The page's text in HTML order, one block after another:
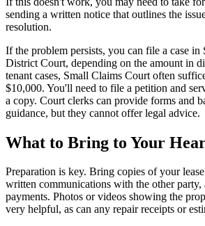
sending a written notice that outlines the
resolution.
If the problem persists, you can file a case
District Court, depending on the amount in
tenant cases, Small Claims Court often
$10,000. You'll need to file a petition and
a copy. Court clerks can provide forms and
guidance, but they cannot offer legal advice.
What to Bring to Your
Preparation is key. Bring copies of your
written communications with the other party,
payments. Photos or videos showing the
very helpful, as can any repair receipts or